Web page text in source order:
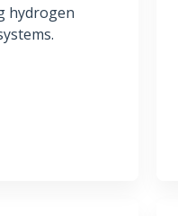
hydrogen